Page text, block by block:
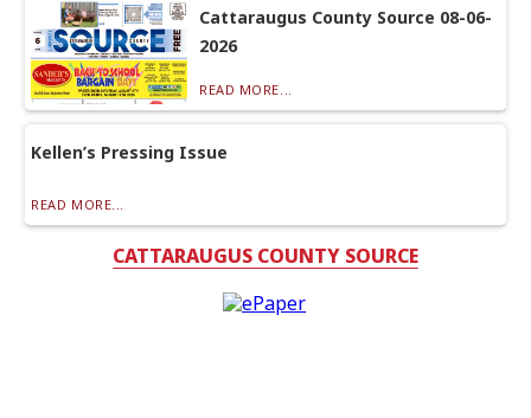
Cattaraugus County Source 08-06-
2026
READ MORE...
Kellen’s Pressing Issue
READ MORE...
CATTARAUGUS COUNTY SOURCE